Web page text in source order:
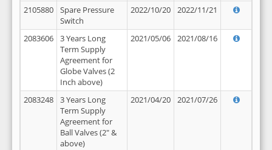
2105880
Spare Pressure
Switch
2022/10/20 2022/11/21
2083606
3 Years Long
Term Supply
Agreement for
Globe Valves (2
Inch above)
2021/05/06 2021/08/16
2083248
3 Years Long
Term Supply
Agreement for
Ball Valves (2" &
above)
2021/04/20 2021/07/26